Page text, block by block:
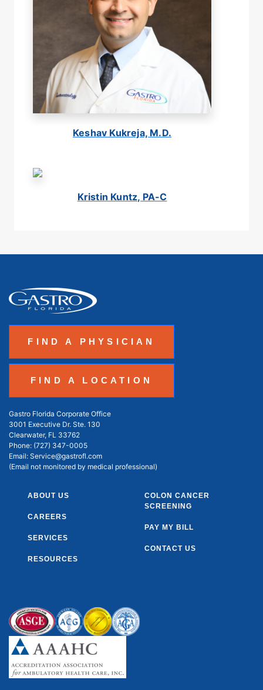
Keshav Kukreja, M.D.
Kristin Kuntz, PA-C
FIND A PHYSICIAN
FIND A LOCATION
Gastro Florida Corporate Office
3001 Executive Dr. Ste. 130
Clearwater, FL 33762
Phone: (727) 347-0005
Email: Service@gastrofl.com
(Email not monitored by medical professional)
ABOUT US
CAREERS
SERVICES
RESOURCES
COLON CANCER
SCREENING
PAY MY BILL
CONTACT US